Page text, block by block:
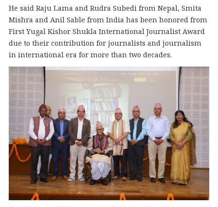
He said Raju Lama and Rudra Subedi from Nepal, Smita
Mishra and Anil Sable from India has been honored from
First Yugal Kishor Shukla International Journalist Award
due to their contribution for journalists and journalism
in international era for more than two decades.